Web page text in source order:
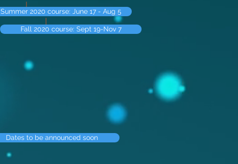
Summer 2020 course: June 17 - Aug 5
Fall 2020 course: Sept 19-Nov 7
Dates to be announced soon